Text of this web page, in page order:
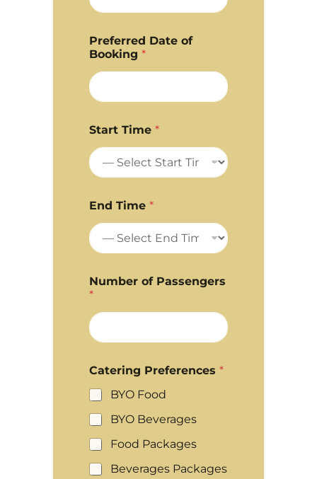
Preferred Date of
Booking *
Start Time *
End Time *
Number of Passengers
*
Catering Preferences *
BYO Food
BYO Beverages
Food Packages
Beverages Packages